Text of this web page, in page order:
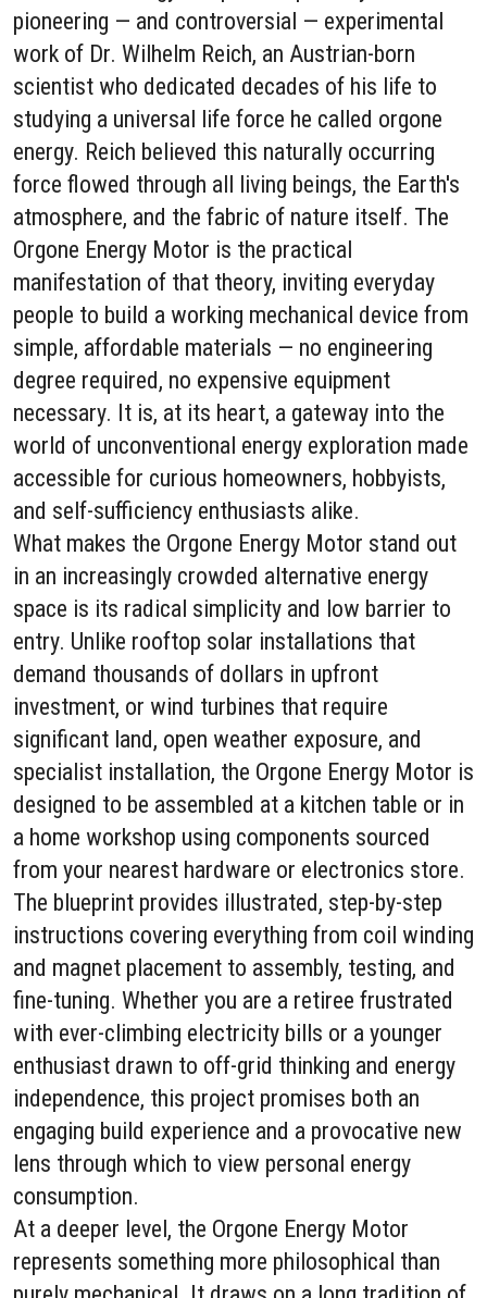
pioneering — and controversial — experimental
work of Dr. Wilhelm Reich, an Austrian-born
scientist who dedicated decades of his life to
studying a universal life force he called orgone
energy. Reich believed this naturally occurring
force flowed through all living beings, the Earth's
atmosphere, and the fabric of nature itself. The
Orgone Energy Motor is the practical
manifestation of that theory, inviting everyday
people to build a working mechanical device from
simple, affordable materials — no engineering
degree required, no expensive equipment
necessary. It is, at its heart, a gateway into the
world of unconventional energy exploration made
accessible for curious homeowners, hobbyists,
and self-sufficiency enthusiasts alike.
What makes the Orgone Energy Motor stand out
in an increasingly crowded alternative energy
space is its radical simplicity and low barrier to
entry. Unlike rooftop solar installations that
demand thousands of dollars in upfront
investment, or wind turbines that require
significant land, open weather exposure, and
specialist installation, the Orgone Energy Motor is
designed to be assembled at a kitchen table or in
a home workshop using components sourced
from your nearest hardware or electronics store.
The blueprint provides illustrated, step-by-step
instructions covering everything from coil winding
and magnet placement to assembly, testing, and
fine-tuning. Whether you are a retiree frustrated
with ever-climbing electricity bills or a younger
enthusiast drawn to off-grid thinking and energy
independence, this project promises both an
engaging build experience and a provocative new
lens through which to view personal energy
consumption.
At a deeper level, the Orgone Energy Motor
represents something more philosophical than